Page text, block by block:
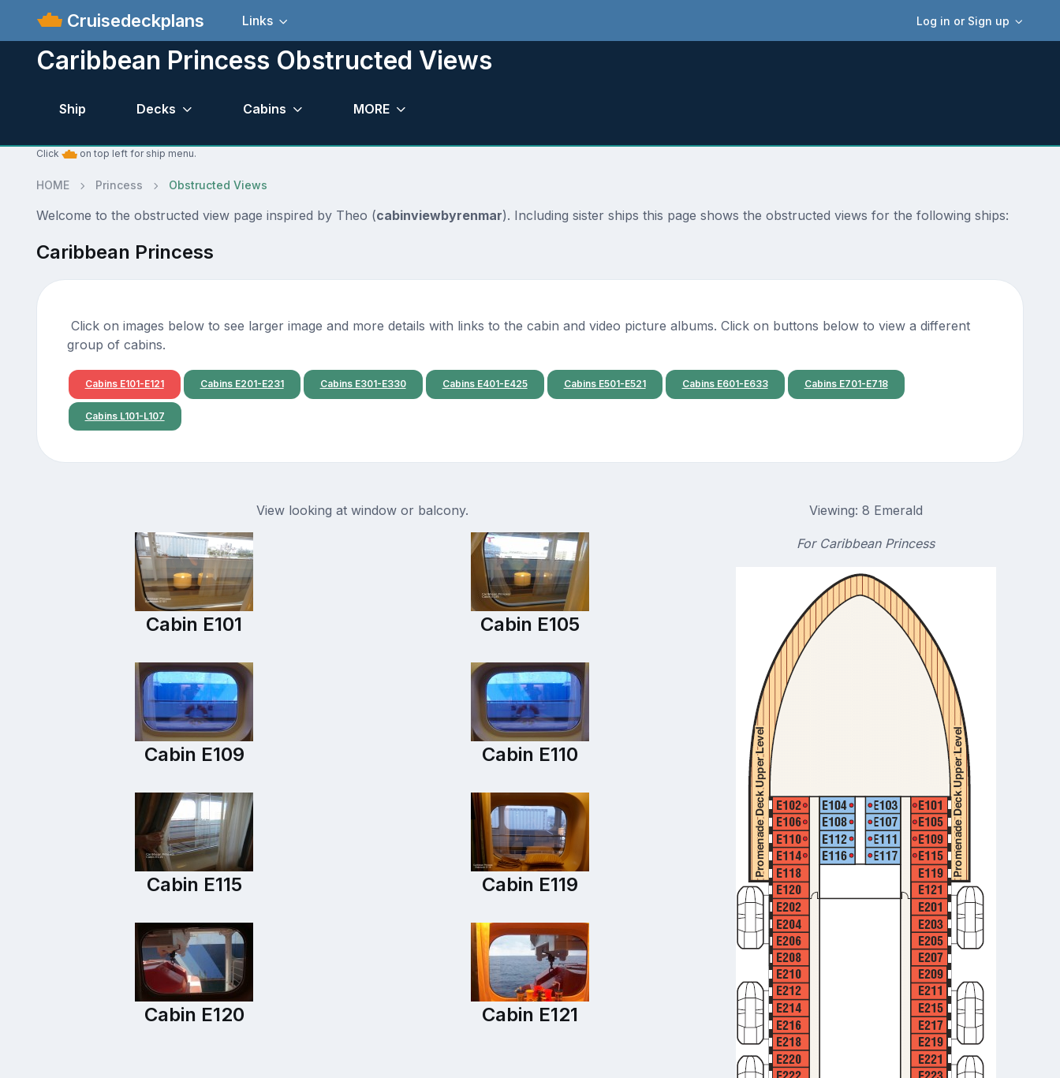
Cruisedeckplans Log in or Sign up
Links
Caribbean Princess Obstructed Views
Ship Decks Cabins MORE
Click on top left for ship menu.
HOME Princess Obstructed Views
Welcome to the obstructed view page inspired by Theo (cabinviewbyrenmar). Including sister ships this page shows the obstructed views for the following ships:
Caribbean Princess
Click on images below to see larger image and more details with links to the cabin and video picture albums. Click on buttons below to view a different
group of cabins.
Cabins E101-E121 Cabins E201-E231 Cabins E301-E330 Cabins E401-E425 Cabins E501-E521 Cabins E601-E633 Cabins E701-E718
Cabins L101-L107
View looking at window or balcony.
Cabin E101 Cabin E105
Cabin E109 Cabin E110
Cabin E115 Cabin E119
Cabin E120 Cabin E121
Viewing: 8 Emerald
For Caribbean Princess